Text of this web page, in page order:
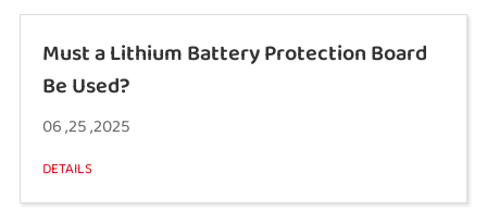
Must a Lithium Battery Protection Board
Be Used?
06 ,25 ,2025
DETAILS